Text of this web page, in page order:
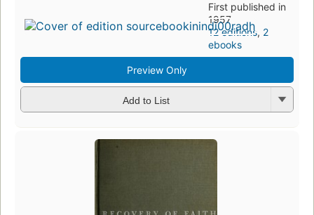
First published in
1957
12 editions, 2
ebooks
Preview Only
Add to List